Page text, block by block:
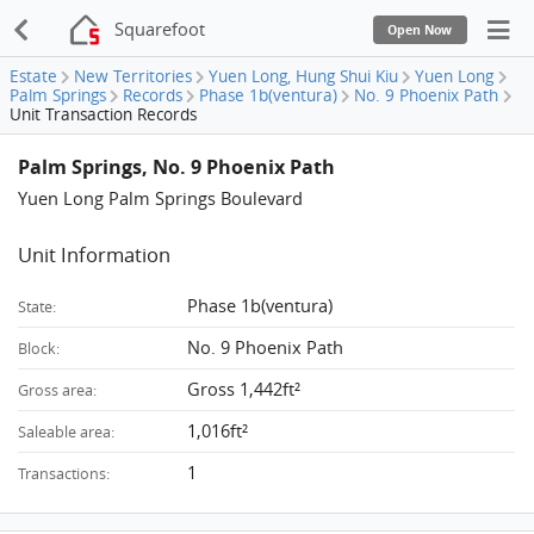
Squarefoot Open Now
Estate New Territories Yuen Long, Hung Shui Kiu
Yuen Long
Palm Springs
Records Phase 1b(ventura)
No. 9 Phoenix Path
Unit Transaction Records
Palm Springs, No. 9 Phoenix Path
Yuen Long Palm Springs Boulevard
Unit Information
State: Phase 1b(ventura)
Block: No. 9 Phoenix Path
Gross area: Gross 1,442ft²
Saleable area: 1,016ft²
Transactions: 1